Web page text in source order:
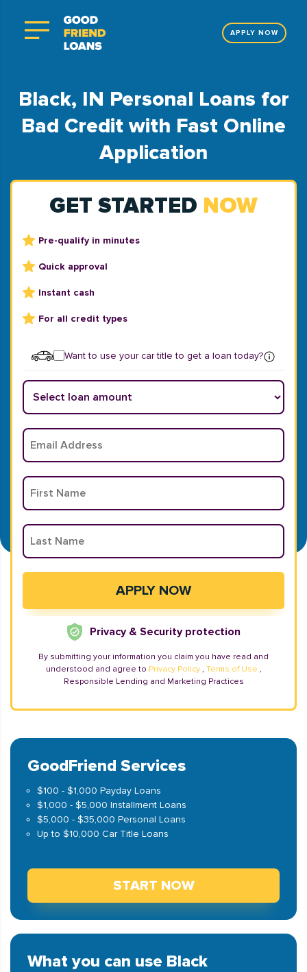
APPLY NOW
Black, IN Personal Loans for
Bad Credit with Fast Online
Application
GET STARTED NOW
Pre-qualify in minutes
Quick approval
Instant cash
For all credit types
Want to use your car title to get a loan today?
Privacy & Security protection
By submitting your information you claim you have read and
understood and agree to Privacy Policy , Terms of Use ,
Responsible Lending and Marketing Practices
GoodFriend Services
$100 - $1,000 Payday Loans
$1,000 - $5,000 Installment Loans
$5,000 - $35,000 Personal Loans
Up to $10,000 Car Title Loans
START NOW
What you can use Black